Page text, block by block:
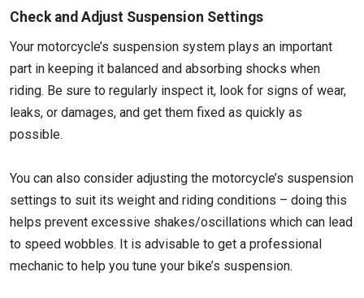
Check and Adjust Suspension Settings
Your motorcycle’s suspension system plays an important
part in keeping it balanced and absorbing shocks when
riding. Be sure to regularly inspect it, look for signs of wear,
leaks, or damages, and get them fixed as quickly as
possible.
You can also consider adjusting the motorcycle’s suspension
settings to suit its weight and riding conditions – doing this
helps prevent excessive shakes/oscillations which can lead
to speed wobbles. It is advisable to get a professional
mechanic to help you tune your bike’s suspension.